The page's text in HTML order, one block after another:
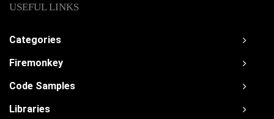
USEFUL LINKS
Categories
Firemonkey
Code Samples
Libraries